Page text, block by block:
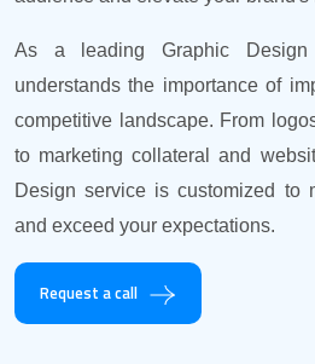
As a leading Graphic Design
understands the importance of
competitive landscape. From
to marketing collateral and
Design service is customized to
and exceed your expectations.
Request a call